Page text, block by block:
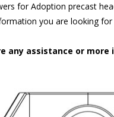
for Adoption precast
you are looking for
any assistance or more